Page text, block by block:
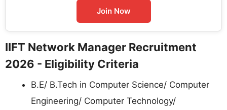
Join Now
IIFT Network Manager Recruitment
2026 - Eligibility Criteria
B.E/ B.Tech in Computer Science/ Computer
Engineering/ Computer Technology/